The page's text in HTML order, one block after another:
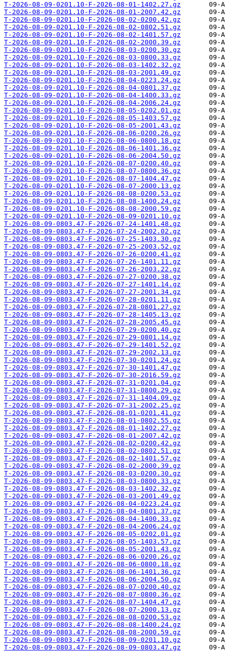
T-2026-08-09-0201.10-F-2026-08-01-1402.27.gz
T-2026-08-09-0201.10-F-2026-08-01-2007.42.gz
T-2026-08-09-0201.10-F-2026-08-02-0200.42.gz
T-2026-08-09-0201.10-F-2026-08-02-0802.51.gz
T-2026-08-09-0201.10-F-2026-08-02-1401.57.gz
T-2026-08-09-0201.10-F-2026-08-02-2000.39.gz
T-2026-08-09-0201.10-F-2026-08-03-0200.30.gz
T-2026-08-09-0201.10-F-2026-08-03-0800.33.gz
T-2026-08-09-0201.10-F-2026-08-03-1402.32.gz
T-2026-08-09-0201.10-F-2026-08-03-2001.49.gz
T-2026-08-09-0201.10-F-2026-08-04-0223.24.gz
T-2026-08-09-0201.10-F-2026-08-04-0801.37.gz
T-2026-08-09-0201.10-F-2026-08-04-1400.33.gz
T-2026-08-09-0201.10-F-2026-08-04-2006.24.gz
T-2026-08-09-0201.10-F-2026-08-05-0202.01.gz
T-2026-08-09-0201.10-F-2026-08-05-1403.57.gz
T-2026-08-09-0201.10-F-2026-08-05-2001.43.gz
T-2026-08-09-0201.10-F-2026-08-06-0200.26.gz
T-2026-08-09-0201.10-F-2026-08-06-0800.18.gz
T-2026-08-09-0201.10-F-2026-08-06-1401.36.gz
T-2026-08-09-0201.10-F-2026-08-06-2004.50.gz
T-2026-08-09-0201.10-F-2026-08-07-0200.40.gz
T-2026-08-09-0201.10-F-2026-08-07-0800.36.gz
T-2026-08-09-0201.10-F-2026-08-07-1404.47.gz
T-2026-08-09-0201.10-F-2026-08-07-2000.13.gz
T-2026-08-09-0201.10-F-2026-08-08-0200.53.gz
T-2026-08-09-0201.10-F-2026-08-08-1400.24.gz
T-2026-08-09-0201.10-F-2026-08-08-2000.59.gz
T-2026-08-09-0201.10-F-2026-08-09-0201.10.gz
T-2026-08-09-0803.47-F-2026-07-24-1401.48.gz
T-2026-08-09-0803.47-F-2026-07-24-2002.02.gz
T-2026-08-09-0803.47-F-2026-07-25-1403.30.gz
T-2026-08-09-0803.47-F-2026-07-25-2003.52.gz
T-2026-08-09-0803.47-F-2026-07-26-0200.41.gz
T-2026-08-09-0803.47-F-2026-07-26-1401.11.gz
T-2026-08-09-0803.47-F-2026-07-26-2003.22.gz
T-2026-08-09-0803.47-F-2026-07-27-0200.38.gz
T-2026-08-09-0803.47-F-2026-07-27-1401.14.gz
T-2026-08-09-0803.47-F-2026-07-27-2001.34.gz
T-2026-08-09-0803.47-F-2026-07-28-0201.11.gz
T-2026-08-09-0803.47-F-2026-07-28-0801.27.gz
T-2026-08-09-0803.47-F-2026-07-28-1405.13.gz
T-2026-08-09-0803.47-F-2026-07-28-2005.45.gz
T-2026-08-09-0803.47-F-2026-07-29-0200.40.gz
T-2026-08-09-0803.47-F-2026-07-29-0801.14.gz
T-2026-08-09-0803.47-F-2026-07-29-1401.52.gz
T-2026-08-09-0803.47-F-2026-07-29-2002.13.gz
T-2026-08-09-0803.47-F-2026-07-30-0201.24.gz
T-2026-08-09-0803.47-F-2026-07-30-1401.47.gz
T-2026-08-09-0803.47-F-2026-07-30-2016.59.gz
T-2026-08-09-0803.47-F-2026-07-31-0201.04.gz
T-2026-08-09-0803.47-F-2026-07-31-0800.29.gz
T-2026-08-09-0803.47-F-2026-07-31-1404.09.gz
T-2026-08-09-0803.47-F-2026-07-31-2002.25.gz
T-2026-08-09-0803.47-F-2026-08-01-0201.41.gz
T-2026-08-09-0803.47-F-2026-08-01-0802.55.gz
T-2026-08-09-0803.47-F-2026-08-01-1402.27.gz
T-2026-08-09-0803.47-F-2026-08-01-2007.42.gz
T-2026-08-09-0803.47-F-2026-08-02-0200.42.gz
T-2026-08-09-0803.47-F-2026-08-02-0802.51.gz
T-2026-08-09-0803.47-F-2026-08-02-1401.57.gz
T-2026-08-09-0803.47-F-2026-08-02-2000.39.gz
T-2026-08-09-0803.47-F-2026-08-03-0200.30.gz
T-2026-08-09-0803.47-F-2026-08-03-0800.33.gz
T-2026-08-09-0803.47-F-2026-08-03-1402.32.gz
T-2026-08-09-0803.47-F-2026-08-03-2001.49.gz
T-2026-08-09-0803.47-F-2026-08-04-0223.24.gz
T-2026-08-09-0803.47-F-2026-08-04-0801.37.gz
T-2026-08-09-0803.47-F-2026-08-04-1400.33.gz
T-2026-08-09-0803.47-F-2026-08-04-2006.24.gz
T-2026-08-09-0803.47-F-2026-08-05-0202.01.gz
T-2026-08-09-0803.47-F-2026-08-05-1403.57.gz
T-2026-08-09-0803.47-F-2026-08-05-2001.43.gz
T-2026-08-09-0803.47-F-2026-08-06-0200.26.gz
T-2026-08-09-0803.47-F-2026-08-06-0800.18.gz
T-2026-08-09-0803.47-F-2026-08-06-1401.36.gz
T-2026-08-09-0803.47-F-2026-08-06-2004.50.gz
T-2026-08-09-0803.47-F-2026-08-07-0200.40.gz
T-2026-08-09-0803.47-F-2026-08-07-0800.36.gz
T-2026-08-09-0803.47-F-2026-08-07-1404.47.gz
T-2026-08-09-0803.47-F-2026-08-07-2000.13.gz
T-2026-08-09-0803.47-F-2026-08-08-0200.53.gz
T-2026-08-09-0803.47-F-2026-08-08-1400.24.gz
T-2026-08-09-0803.47-F-2026-08-08-2000.59.gz
T-2026-08-09-0803.47-F-2026-08-09-0201.10.gz
T-2026-08-09-0803.47-F-2026-08-09-0803.47.gz